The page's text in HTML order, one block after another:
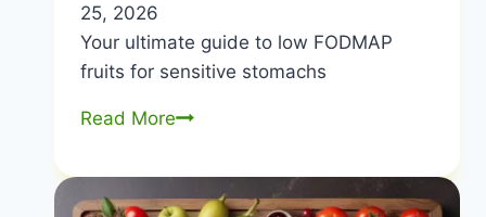
25, 2026
Your ultimate guide to low FODMAP
fruits for sensitive stomachs
Read MoreLow
Fruits
|